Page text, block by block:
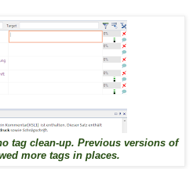
tag clean-up. Previous versions of
more tags in places.